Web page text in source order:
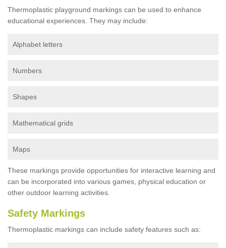
Thermoplastic playground markings can be used to enhance
educational experiences. They may include:
Alphabet letters
Numbers
Shapes
Mathematical grids
Maps
These markings provide opportunities for interactive learning and
can be incorporated into various games, physical education or
other outdoor learning activities.
Safety Markings
Thermoplastic markings can include safety features such as: